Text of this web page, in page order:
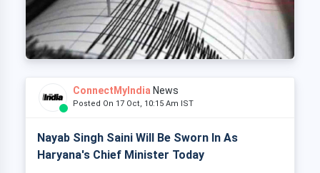
ConnectMyIndia News
Posted On 17 Oct, 10:15 Am IST
Nayab Singh Saini Will Be Sworn In As
Haryana's Chief Minister Today